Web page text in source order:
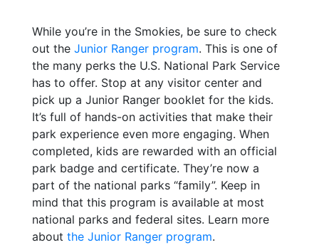
While you’re in the Smokies, be sure to check
out the Junior Ranger program. This is one of
the many perks the U.S. National Park Service
has to offer. Stop at any visitor center and
pick up a Junior Ranger booklet for the kids.
It’s full of hands-on activities that make their
park experience even more engaging. When
completed, kids are rewarded with an official
park badge and certificate. They’re now a
part of the national parks “family”. Keep in
mind that this program is available at most
national parks and federal sites. Learn more
about the Junior Ranger program.